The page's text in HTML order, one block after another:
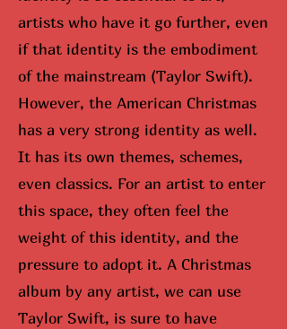
artists who have it go further, even
if that identity is the embodiment
of the mainstream (Taylor Swift).
However, the American Christmas
has a very strong identity as well.
It has its own themes, schemes,
even classics. For an artist to enter
this space, they often feel the
weight of this identity, and the
pressure to adopt it. A Christmas
album by any artist, we can use
Taylor Swift, is sure to have